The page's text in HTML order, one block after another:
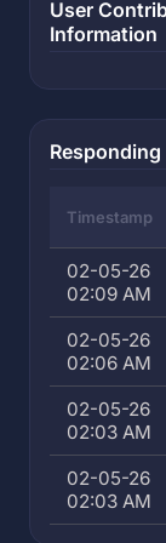
User
Information
Timestamp
02-05-26
02:09 AM
02-05-26
02:06 AM
02-05-26
02:03 AM
02-05-26
02:03 AM